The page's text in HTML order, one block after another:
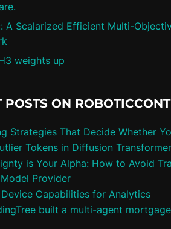
A Scalarized Efficient Multi-
weights up
POSTS ON
Strategies That Decide Whether
Tokens in Diffusion
is Your Alpha: How to Avoid
Provider
Capabilities for Analytics
built a multi-agent